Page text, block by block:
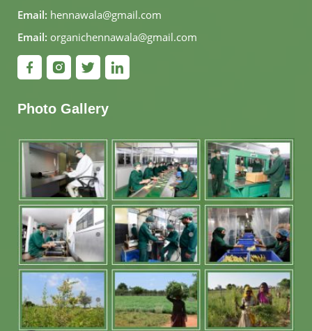
Email: hennawala@gmail.com
Email: organichennawala@gmail.com
Photo Gallery